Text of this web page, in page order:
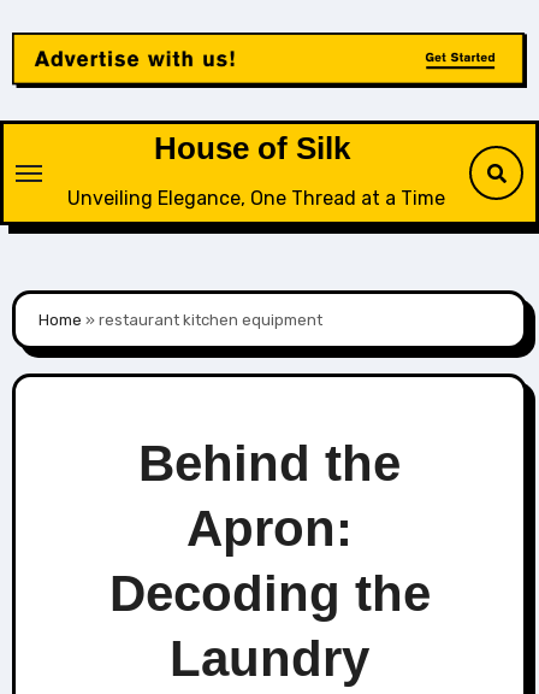
content
House of Silk
Unveiling Elegance, One Thread at a Time
Home »restaurant kitchen equipment
Behind the
Apron:
Decoding the
Laundry